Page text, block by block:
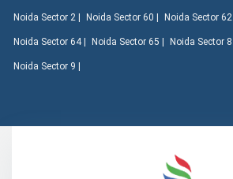
Noida Sector 2 | Noida Sector 60 | Noida Sector 62 |
Noida Sector 64 | Noida Sector 65 | Noida Sector 8 |
Noida Sector 9 |